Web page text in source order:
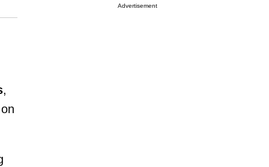
,
Advertisement